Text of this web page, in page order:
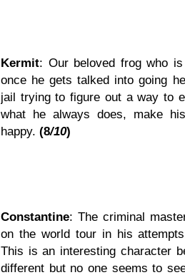
Kermit: Our beloved frog who
once he gets talked into going
jail trying to figure out a way to
what he always does, make
happy. (8/10)
Constantine: The criminal
on the world tour in his
This is an interesting character
different but no one seems to